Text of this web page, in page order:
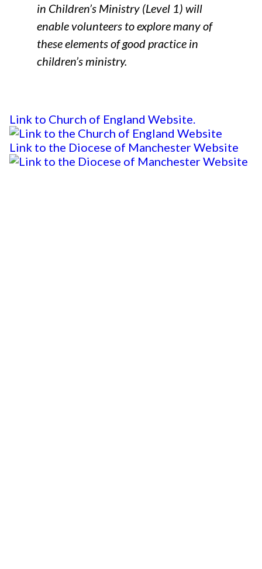
in Children’s Ministry (Level 1) will
enable volunteers to explore many of
these elements of good practice in
children’s ministry.
Link to Church of England Website.
Link to the Diocese of Manchester Website